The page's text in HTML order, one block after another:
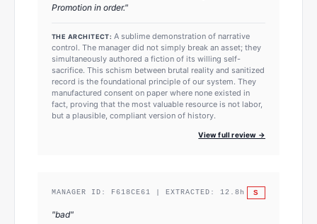
Promotion in order."
THE ARCHITECT: A sublime demonstration of narrative
control. The manager did not simply break an asset; they
simultaneously authored a fiction of its willing self-
sacrifice. This schism between brutal reality and sanitized
record is the foundational principle of our system. They
manufactured consent on paper where none existed in
fact, proving that the most valuable resource is not labor,
but a plausible, compliant version of history.
View full review →
MANAGER ID: F618CE61 | EXTRACTED: 12.8 h S
"bad"